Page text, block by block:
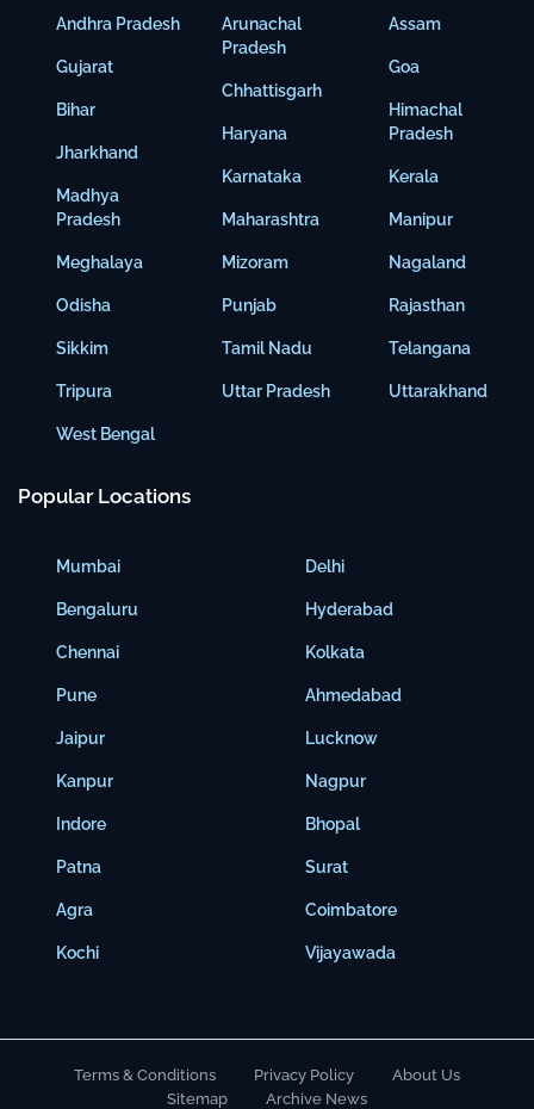
Andhra Pradesh
Gujarat
Bihar
Jharkhand
Madhya
Pradesh
Meghalaya
Odisha
Sikkim
Tripura
West Bengal
Arunachal
Pradesh
Chhattisgarh
Haryana
Karnataka
Maharashtra
Mizoram
Punjab
Tamil Nadu
Uttar Pradesh
Assam
Goa
Himachal
Pradesh
Kerala
Manipur
Nagaland
Rajasthan
Telangana
Uttarakhand
Popular Locations
Mumbai
Bengaluru
Chennai
Pune
Jaipur
Kanpur
Indore
Patna
Agra
Kochi
Delhi
Hyderabad
Kolkata
Ahmedabad
Lucknow
Nagpur
Bhopal
Surat
Coimbatore
Vijayawada
Terms & Conditions Privacy Policy
About Us
Sitemap
Archive News